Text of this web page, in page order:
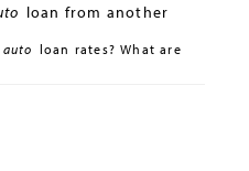
loan from another
auto loan rates? What are